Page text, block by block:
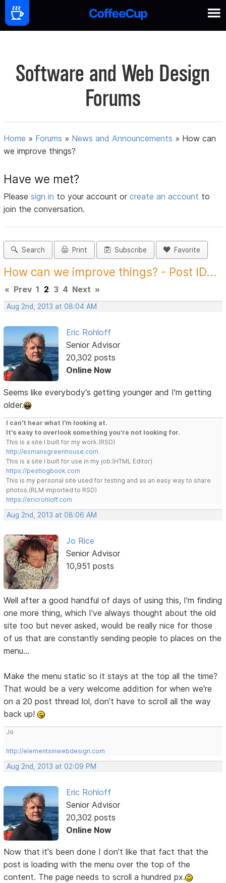
Software and Web Design
Forums
Home » Forums » News and Announcements » How can
we improve things?
Have we met?
Pleasesign in to your account orcreate an account to
join the conversation.
Search Print Subscribe Favorite
How can we improve things? - Post ID...
« Prev 1 2 3 4 Next »
Aug 2nd, 2013 at 08:04 AM
Eric Rohloff
Senior Advisor
20,302 posts
Online Now
Seems like everybody's getting younger and I'm getting
older.
I can't hear what I'm looking at.
It's easy to overlook something you're not looking for.
This is a site I built for my work.(RSD)
http://esmansgreenhouse.com
This is a site I built for use in my job.(HTML Editor)
https://pestlogbook.com
This is my personal site used for testing and as an easy way to share
photos.(RLM imported to RSD)
https://ericrohloff.com
Aug 2nd, 2013 at 08:06 AM
Jo Rice
Senior Advisor
10,951 posts
Well after a good handful of days of using this, I'm finding
one more thing, which I've always thought about the old
site too but never asked, would be really nice for those
of us that are constantly sending people to places on the
menu...
Make the menu static so it stays at the top all the time?
That would be a very welcome addition for when we're
on a 20 post thread lol, don't have to scroll all the way
back up!
Jo
http://elementsinwebdesign.com
Aug 2nd, 2013 at 02:09 PM
Eric Rohloff
Senior Advisor
20,302 posts
Online Now
Now that it's been done I don't like that fact that the
post is loading with the menu over the top of the
content. The page needs to scroll a hundred px.